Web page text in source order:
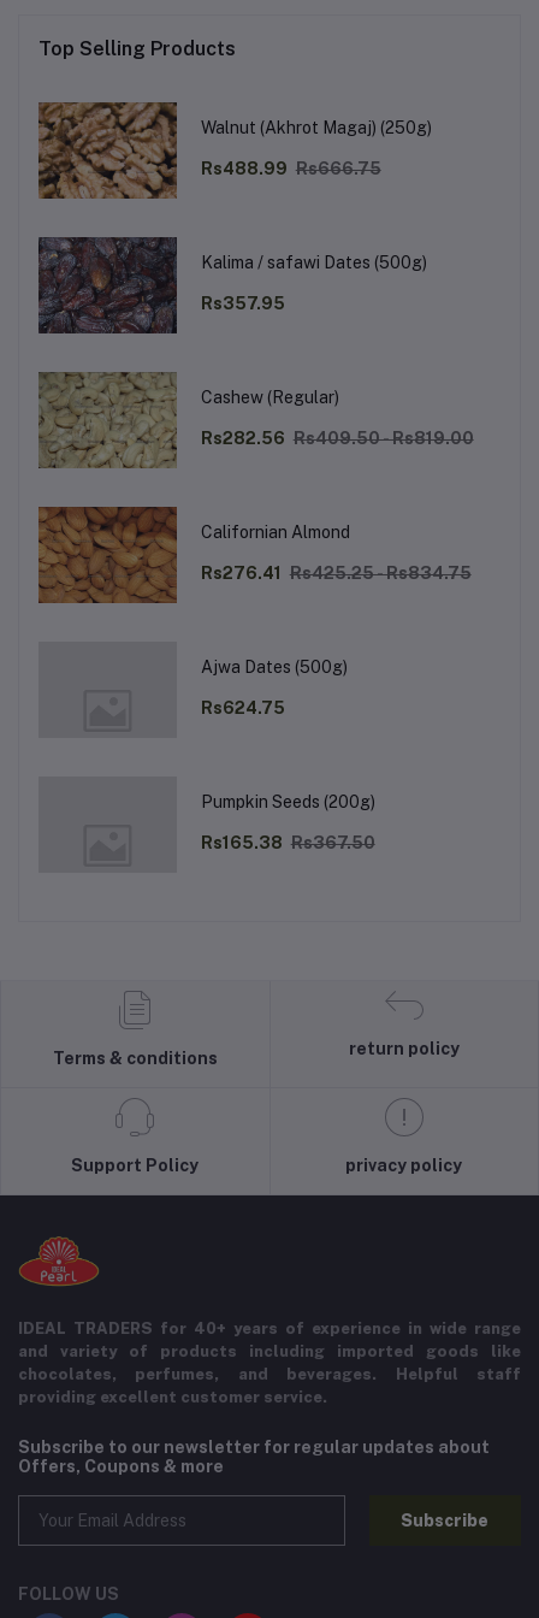
Top Selling Products
Walnut (Akhrot Magaj) (250g)
Rs488.99 Rs666.75
Kalima / safawi Dates (500g)
Rs357.95
Cashew (Regular)
Rs282.56 Rs409.50 - Rs819.00
Californian Almond
Rs276.41 Rs425.25 - Rs834.75
Ajwa Dates (500g)
Rs624.75
Pumpkin Seeds (200g)
Rs165.38 Rs367.50
Terms & conditions
return policy
Support Policy privacy policy
IDEAL TRADERS for 40+ years of experience in wide range
and variety of products including imported goods like
chocolates, perfumes, and beverages. Helpful staff
providing excellent customer service.
Subscribe to our newsletter for regular updates about
Offers, Coupons & more
Subscribe
FOLLOW US